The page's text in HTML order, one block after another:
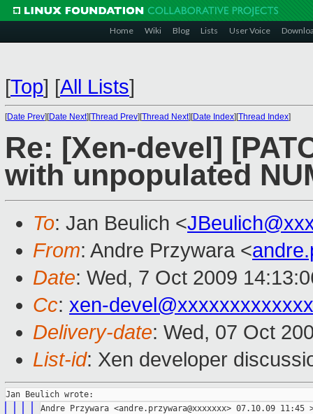
Home Wiki Blog Lists User Voice
[Top] [All Lists]
[Date Prev][Date Next][Thread Prev][Thread Next][Date Index][Thread Index]
Re: [Xen-devel]
with unpopulated
To: Jan Beulich <
From: Andre Przywara <
Date: Wed, 7 Oct 2009
Cc: xen-
Delivery-date: Wed, 07 Oct
List-id: Xen developer